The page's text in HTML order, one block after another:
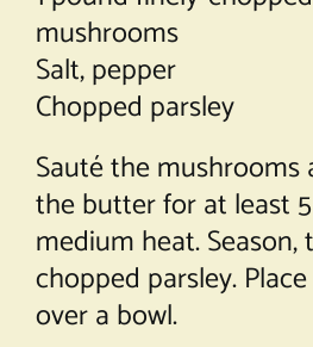
mushrooms
Salt, pepper
Chopped parsley
Sauté the mushrooms
the butter for at least
medium heat.
chopped parsley.
over a bowl.